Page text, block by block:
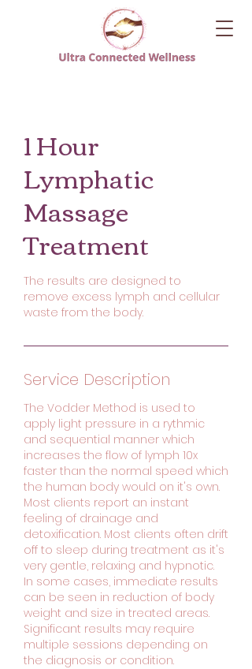
1 Hour
Lymphatic
Massage
Treatment
The results are designed to
remove excess lymph and cellular
waste from the body.
Service Description
The Vodder Method is used to
apply light pressure in a rythmic
and sequential manner which
increases the flow of lymph 10x
faster than the normal speed which
the human body would on it's own.
Most clients report an instant
feeling of drainage and
detoxification. Most clients often drift
off to sleep during treatment as it's
very gentle, relaxing and hypnotic.
In some cases, immediate results
can be seen in reduction of body
weight and size in treated areas.
Significant results may require
multiple sessions depending on
the diagnosis or condition.